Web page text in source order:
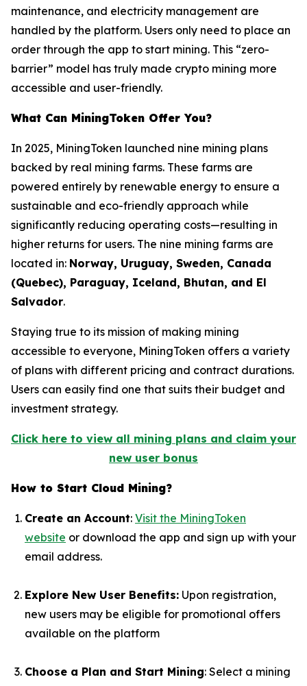
maintenance, and electricity management are
handled by the platform. Users only need to place an
order through the app to start mining. This “zero-
barrier” model has truly made crypto mining more
accessible and user-friendly.
What Can MiningToken Offer You?
In 2025, MiningToken launched nine mining plans
backed by real mining farms. These farms are
powered entirely by renewable energy to ensure a
sustainable and eco-friendly approach while
significantly reducing operating costs—resulting in
higher returns for users. The nine mining farms are
located in: Norway, Uruguay, Sweden, Canada
(Quebec), Paraguay, Iceland, Bhutan, and El
Salvador.
Staying true to its mission of making mining
accessible to everyone, MiningToken offers a variety
of plans with different pricing and contract durations.
Users can easily find one that suits their budget and
investment strategy.
Click here to view all mining plans and claim your
new user bonus
How to Start Cloud Mining?
Create an Account: Visit the MiningToken
website or download the app and sign up with your
email address.
Explore New User Benefits: Upon registration,
new users may be eligible for promotional offers
available on the platform
Choose a Plan and Start Mining: Select a mining